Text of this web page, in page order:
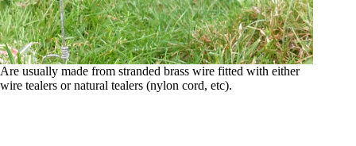
Are usually made from stranded brass wire fitted with either
wire tealers or natural tealers (nylon cord, etc).